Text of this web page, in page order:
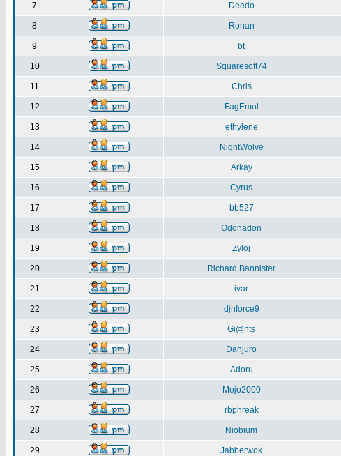
7 Deedo
8 Ronan
9 bt
10 Squaresoft74
11 Chris
12 FagEmul
13 ethylene
14 NightWolve
15 Arkay
16 Cyrus
17 bb527
18 Odonadon
19 Zyloj
20 Richard Bannister
21 ivar
22 djnforce9
23 Gi@nts
24 Danjuro
25 Adoru
26 Mojo2000
27 rbphreak
28 Niobium
29 Jabberwok